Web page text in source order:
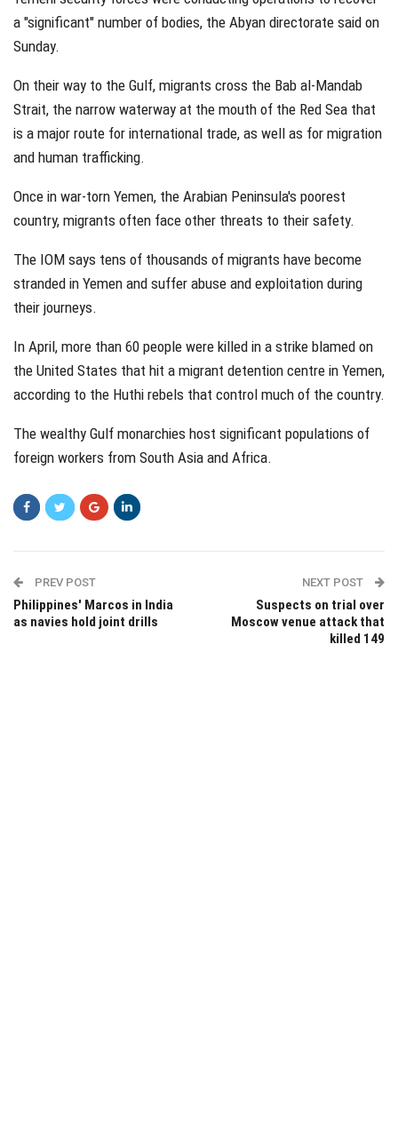
a "significant" number of bodies, the Abyan directorate said on
Sunday.
On their way to the Gulf, migrants cross the Bab al-Mandab
Strait, the narrow waterway at the mouth of the Red Sea that
is a major route for international trade, as well as for migration
and human trafficking.
Once in war-torn Yemen, the Arabian Peninsula's poorest
country, migrants often face other threats to their safety.
The IOM says tens of thousands of migrants have become
stranded in Yemen and suffer abuse and exploitation during
their journeys.
In April, more than 60 people were killed in a strike blamed on
the United States that hit a migrant detention centre in Yemen,
according to the Huthi rebels that control much of the country.
The wealthy Gulf monarchies host significant populations of
foreign workers from South Asia and Africa.
PREV POST
Philippines' Marcos in India
as navies hold joint drills
NEXT POST
Suspects on trial over
Moscow venue attack that
killed 149